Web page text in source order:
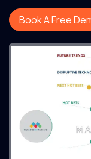
Book A Free